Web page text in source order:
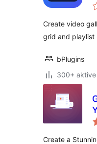
Create video
grid and playlist
bPlugins
300+ aktive
Create a